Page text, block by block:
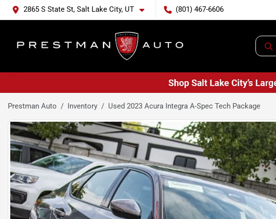
2865 S State St, Salt Lake City, UT (801) 467-6606
Prestman Auto Inventory Used 2023 Acura Integra A-Spec Tech Package